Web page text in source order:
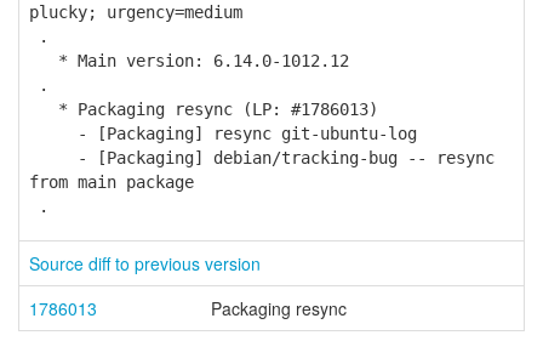
plucky; urgency=medium
.
* Main version: 6.14.0-1012.12
.
* Packaging resync (LP: #1786013)
- [Packaging] resync git-ubuntu-log
- [Packaging] debian/tracking-bug -- resync
from main package
.
Source diff to previous version
1786013
Packaging resync